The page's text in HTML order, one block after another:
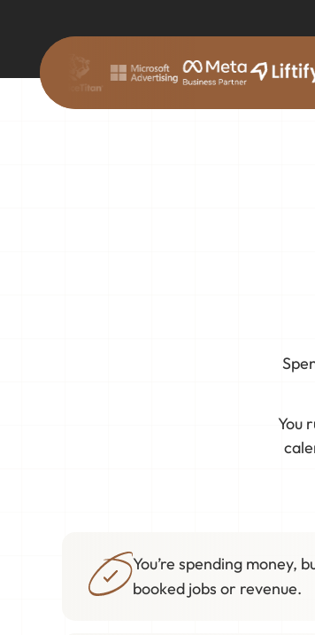
You
You’re spending money,
booked jobs or revenue.